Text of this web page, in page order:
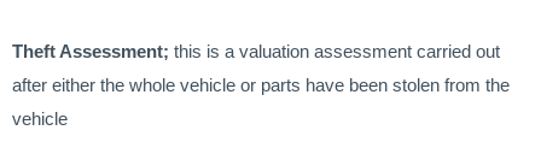
Theft Assessment; this is a valuation assessment carried out
after either the whole vehicle or parts have been stolen from the
vehicle